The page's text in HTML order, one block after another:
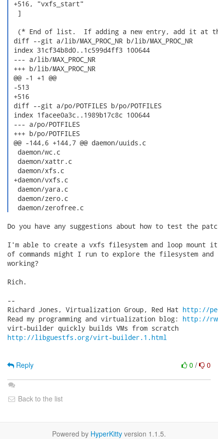
+516, "vxfs_start"
  ]
(* End of list.  If adding a new entry, add it at
diff --git a/lib/MAX_PROC_NR b/lib/MAX_PROC_NR
index 31cf34b8d0..1c599d4ff3 100644
--- a/lib/MAX_PROC_NR
+++ b/lib/MAX_PROC_NR
@@ -1 +1 @@
-513
+516
diff --git a/po/POTFILES b/po/POTFILES
index 1facee0a3c..1989b17c8c 100644
--- a/po/POTFILES
+++ b/po/POTFILES
@@ -144,6 +144,7 @@ daemon/uuids.c
  daemon/wc.c
  daemon/xattr.c
  daemon/xfs.c
+daemon/vxfs.c
  daemon/yara.c
  daemon/zero.c
  daemon/zerofree.c
Do you have any suggestions about how to test the
I'm able to create a vxfs filesystem and loop mount
of commands might I run to explore the filesystem
working?
Rich.
--
Richard Jones, Virtualization Group, Red Hat http://
Read my programming and virtualization blog: http://
http://libguestfs.org/virt-builder.1.html
0 / 0
Reply
Back to the list
Powered by HyperKitty version 1.1.5.